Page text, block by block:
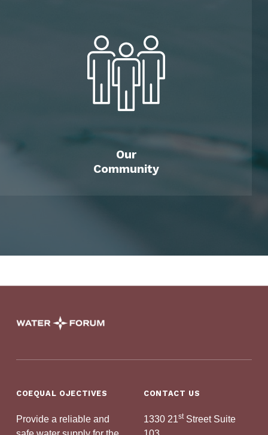
Our
Community
Skip back to main navigation
Sacramento Water Forum
PROTECTING OUR RIVER AND WATER SUPPLY
COEQUAL OJECTIVES
Provide a reliable and
CONTACT US
1330 21stStreet Suite